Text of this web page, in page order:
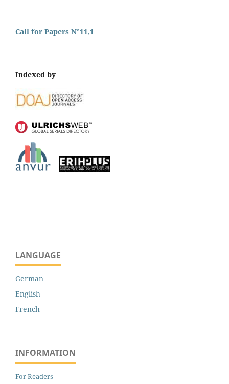
Call for Papers N°11,1
Indexed by
LANGUAGE
German
English
French
INFORMATION
For Readers